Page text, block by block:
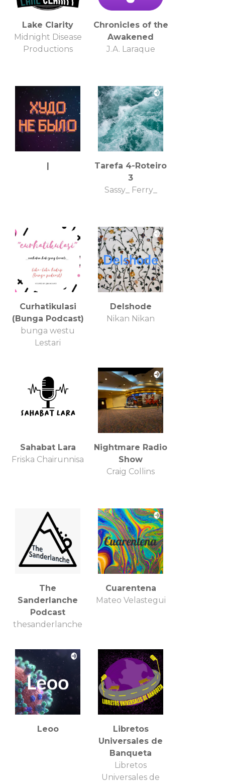
Lake Clarity
Midnight Disease
Productions
Chronicles of the
Awakened
J.A. Laraque
|
Tarefa 4-Roteiro
3
Sassy_ Ferry_
Curhatikulasi
(Bunga Podcast)
bunga westu
Lestari
Delshode
Nikan Nikan
Sahabat Lara
Friska Chairunnisa
Nightmare Radio
Show
Craig Collins
The
Sanderlanche
Podcast
thesanderlanche
Cuarentena
Mateo Velastegui
Leoo
Libretos
Universales de
Banqueta
Libretos
Universales de